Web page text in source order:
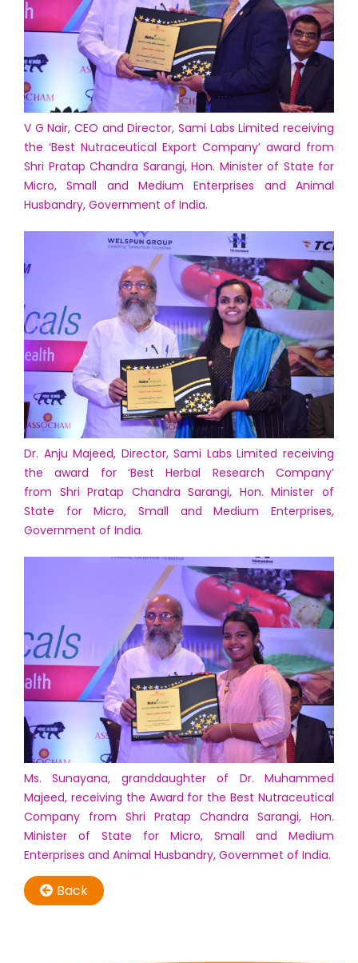
V G Nair, CEO and Director, Sami Labs Limited receiving
the ‘Best Nutraceutical Export Company’ award from
Shri Pratap Chandra Sarangi, Hon. Minister of State for
Micro, Small and Medium Enterprises and Animal
Husbandry, Government of India.
Dr. Anju Majeed, Director, Sami Labs Limited receiving
the award for ‘Best Herbal Research Company’
from Shri Pratap Chandra Sarangi, Hon. Minister of
State for Micro, Small and Medium Enterprises,
Government of India.
Ms. Sunayana, granddaughter of Dr. Muhammed
Majeed, receiving the Award for the Best Nutraceutical
Company from Shri Pratap Chandra Sarangi, Hon.
Minister of State for Micro, Small and Medium
Enterprises and Animal Husbandry, Governmet of India.
Back